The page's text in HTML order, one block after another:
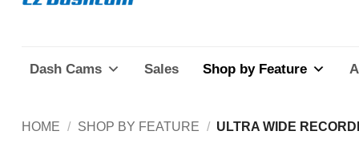
Dash Cams Sales Shop by Feature
HOME / SHOP BY FEATURE / ULTRA WIDE